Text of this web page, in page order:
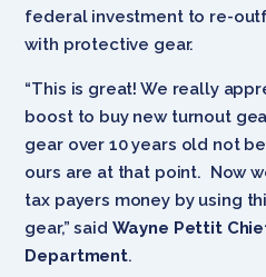
federal investment to re-
with protective gear.
“This is great! We really
boost to buy new turnout
gear over 10 years old not
ours are at that point. Now
tax payers money by using
gear,” said Wayne Pettit
Department.